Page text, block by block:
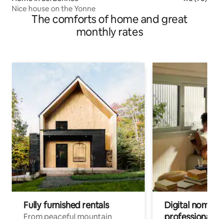
Nice house on the Yonne
The comforts of home and great
monthly rates
Fully furnished rentals
From peaceful mountain
Digital